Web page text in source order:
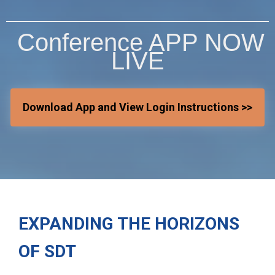
Conference APP NOW
LIVE
Download App and View Login Instructions >>
EXPANDING THE HORIZONS
OF SDT